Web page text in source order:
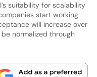
suitability for scalability
start working
will increase over
normalized through